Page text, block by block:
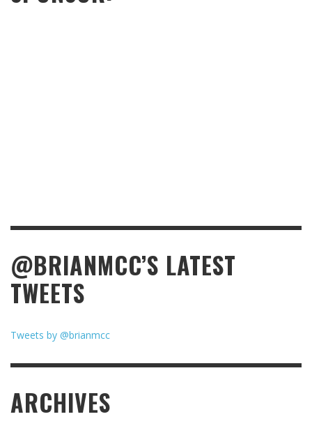
@BRIANMCC’S LATEST
TWEETS
Tweets by @brianmcc
ARCHIVES